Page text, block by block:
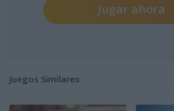
Jugar ahora
Juegos Similares